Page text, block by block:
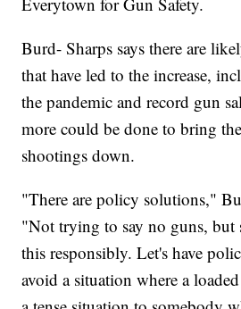
Burd- Sharps says there are
that have led to the increase,
the pandemic and record gun
more could be done to bring
shootings down.
"There are policy solutions,"
"Not trying to say no guns, but
this responsibly. Let's have
avoid a situation where a